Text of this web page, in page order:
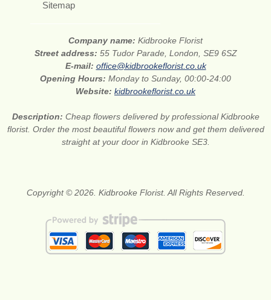
Sitemap
Company name: Kidbrooke Florist
Street address: 55 Tudor Parade, London, SE9 6SZ
E-mail: office@kidbrookeflorist.co.uk
Opening Hours: Monday to Sunday, 00:00-24:00
Website: kidbrookeflorist.co.uk
Description: Cheap flowers delivered by professional Kidbrooke
florist. Order the most beautiful flowers now and get them delivered
straight at your door in Kidbrooke SE3.
Copyright © 2026. Kidbrooke Florist. All Rights Reserved.